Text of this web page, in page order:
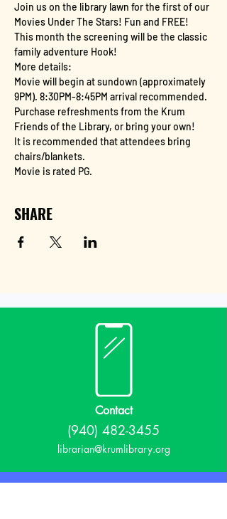
Join us on the library lawn for the first of our
Movies Under The Stars! Fun and FREE!
This month the screening will be the classic
family adventure Hook!
More details:
Movie will begin at sundown (approximately
9PM). 8:30PM-8:45PM arrival recommended.
Purchase refreshments from the Krum
Friends of the Library, or bring your own!
It is recommended that attendees bring
chairs/blankets.
Movie is rated PG.
SHARE
Contact
(940) 482-3455
librarian@krumlibrary.org